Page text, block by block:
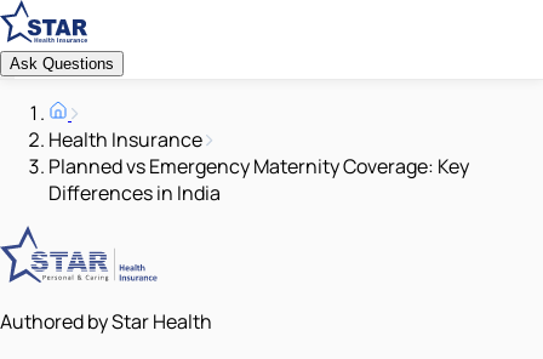
Ask Questions
Health Insurance
Planned vs Emergency Maternity Coverage: Key
Differences in India
Authored by Star Health